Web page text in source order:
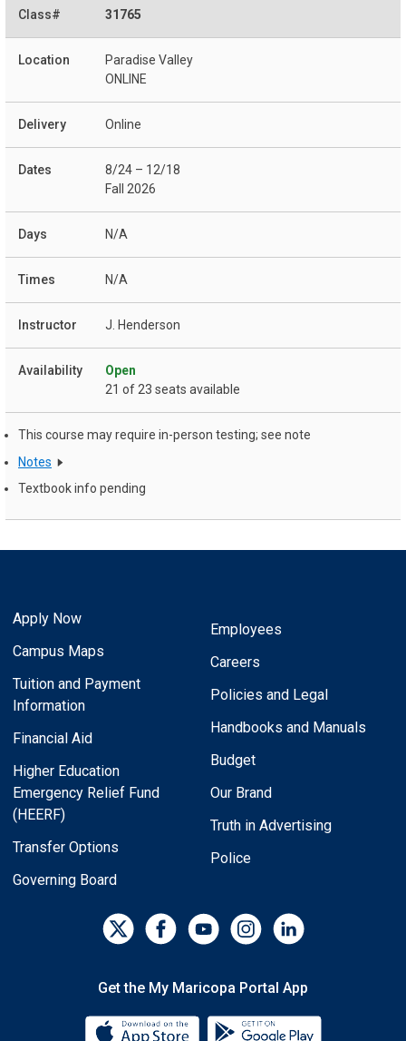
31765
Paradise Valley
ONLINE
Online
8/24 – 12/18
Fall 2026
N/A
N/A
J. Henderson
Open
21 of 23 seats available
This course may require in-person testing; see note
Notes
Textbook info pending
Apply Now
Campus Maps
Tuition and Payment
Information
Financial Aid
Higher Education
Emergency Relief Fund
(HEERF)
Transfer Options
Governing Board
Employees
Careers
Policies and Legal
Handbooks and Manuals
Budget
Our Brand
Truth in Advertising
Police
Get the My Maricopa Portal App
Download the My Maricopa